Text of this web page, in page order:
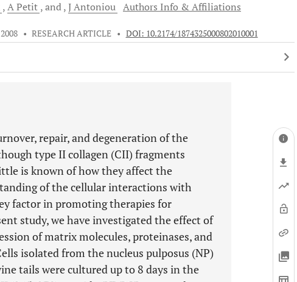
APetit and JAntoniou Authors Info & Affiliations
• RESEARCH ARTICLE • DOI: 10.2174/1874325000802010001
repair, and degeneration of the
type II collagen (CII) fragments
is known of how they affect the
of the cellular interactions with
factor in promoting therapies for
study, we have investigated the effect of
of matrix molecules, proteinases, and
isolated from the nucleus pulposus (NP)
tails were cultured up to 8 days in the